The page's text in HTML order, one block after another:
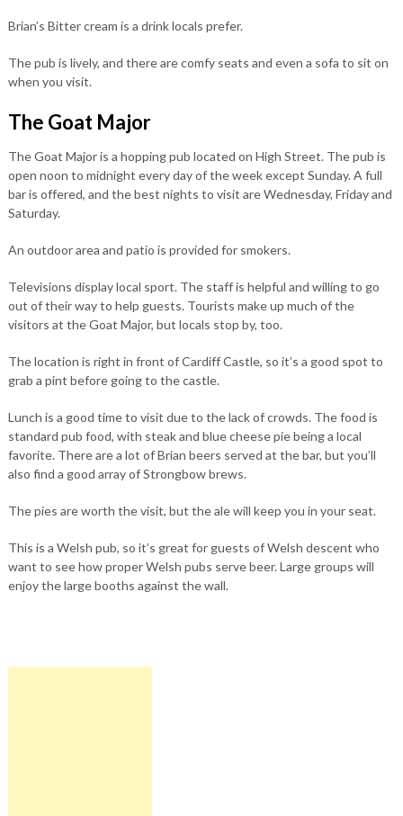
Brian’s Bitter cream is a drink locals prefer.
The pub is lively, and there are comfy seats and even a sofa to sit on
when you visit.
The Goat Major
The Goat Major is a hopping pub located on High Street. The pub is
open noon to midnight every day of the week except Sunday. A full
bar is offered, and the best nights to visit are Wednesday, Friday and
Saturday.
An outdoor area and patio is provided for smokers.
Televisions display local sport. The staff is helpful and willing to go
out of their way to help guests. Tourists make up much of the
visitors at the Goat Major, but locals stop by, too.
The location is right in front of Cardiff Castle, so it’s a good spot to
grab a pint before going to the castle.
Lunch is a good time to visit due to the lack of crowds. The food is
standard pub food, with steak and blue cheese pie being a local
favorite. There are a lot of Brian beers served at the bar, but you’ll
also find a good array of Strongbow brews.
The pies are worth the visit, but the ale will keep you in your seat.
This is a Welsh pub, so it’s great for guests of Welsh descent who
want to see how proper Welsh pubs serve beer. Large groups will
enjoy the large booths against the wall.